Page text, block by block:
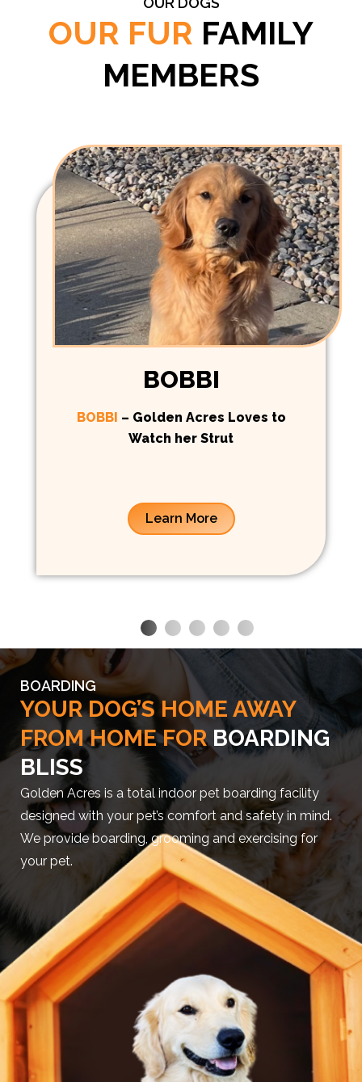
OUR FUR FAMILY
MEMBERS
BOBBI
BOBBI – Golden Acres Loves to
Watch her Strut
Learn More
BOARDING
YOUR DOG’S HOME AWAY
FROM HOME FOR BOARDING
BLISS
Golden Acres is a total indoor pet boarding facility
designed with your pet’s comfort and safety in mind.
We provide boarding, grooming and exercising for
your pet.